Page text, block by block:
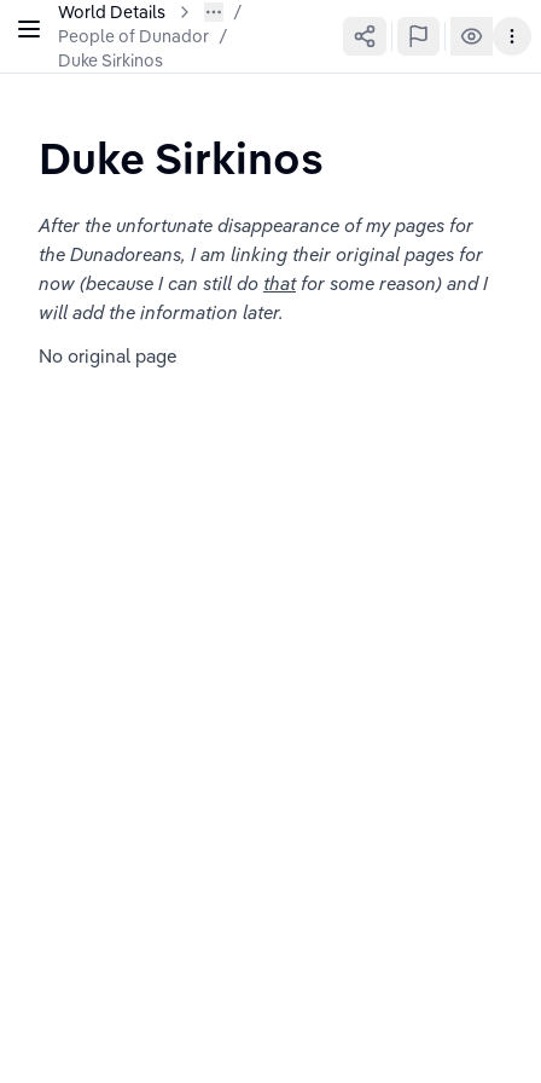
World Details
People of Dunador /
Duke Sirkinos
Duke Sirkinos
After the unfortunate disappearance of my pages for
the Dunadoreans, I am linking their original pages for
now (because I can still do that for some reason) and I
will add the information later.
No original page